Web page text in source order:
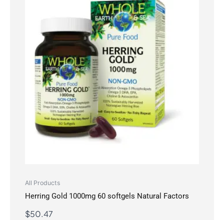
All Products
Herring Gold 1000mg 60 softgels Natural Factors
$50.47